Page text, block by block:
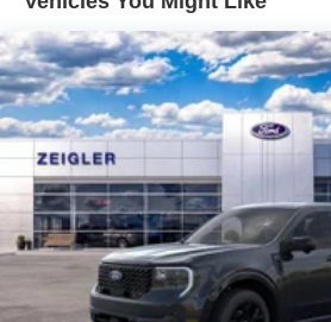
Lithium Ion (li-Ion) Traction